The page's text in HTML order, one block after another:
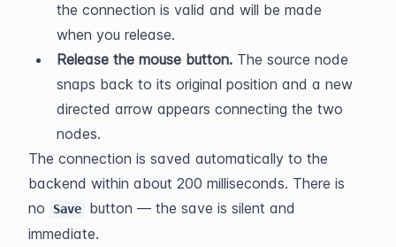
the connection is valid and will be made
when you release.
Release the mouse button. The source node
snaps back to its original position and a new
directed arrow appears connecting the two
nodes.
The connection is saved automatically to the
backend within about 200 milliseconds. There is
no
Save
button — the save is silent and
immediate.